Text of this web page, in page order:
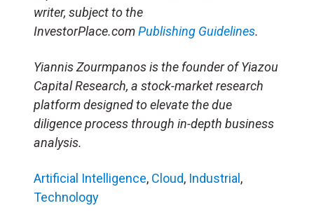
writer, subject to the
InvestorPlace.comPublishing Guidelines.
Yiannis Zourmpanos is the founder of Yiazou
Capital Research, a stock-market research
platform designed to elevate the due
diligence process through in-depth business
analysis.
Artificial Intelligence, Cloud, Industrial,
Technology